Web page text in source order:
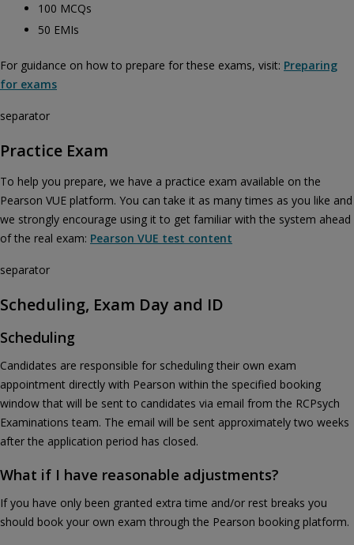
100 MCQs
50 EMIs
For guidance on how to prepare for these exams, visit: Preparing
for exams
separator
Practice Exam
To help you prepare, we have a practice exam available on the
Pearson VUE platform. You can take it as many times as you like and
we strongly encourage using it to get familiar with the system ahead
of the real exam: Pearson VUE test content
separator
Scheduling, Exam Day and ID
Scheduling
Candidates are responsible for scheduling their own exam
appointment directly with Pearson within the specified booking
window that will be sent to candidates via email from the RCPsych
Examinations team. The email will be sent approximately two weeks
after the application period has closed.
What if I have reasonable adjustments?
If you have only been granted extra time and/or rest breaks you
should book your own exam through the Pearson booking platform.